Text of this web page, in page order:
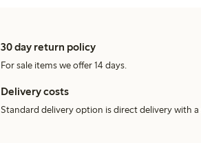
30 day return policy
For sale items we offer 14 days.
Delivery costs
Standard delivery option is direct delivery with a